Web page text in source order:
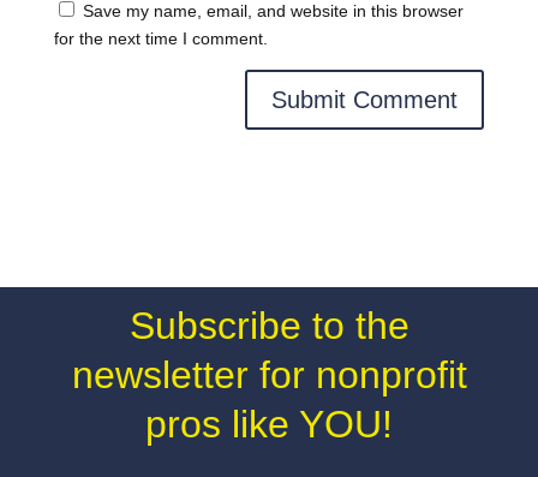
Save my name, email, and website in this browser
for the next time I comment.
Subscribe to the
newsletter for nonprofit
pros like YOU!